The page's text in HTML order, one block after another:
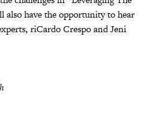
also have the opportunity to hear
riCardo Crespo and Jeni